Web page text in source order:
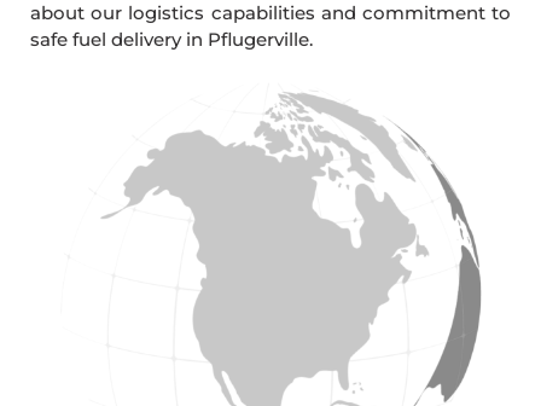
about our logistics capabilities and commitment to
safe fuel delivery in Pflugerville.